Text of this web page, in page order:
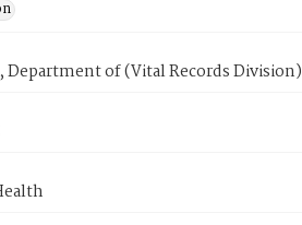
of (Vital Records Division)